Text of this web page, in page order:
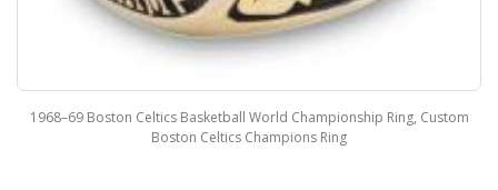
1968–69 Boston Celtics Basketball World Championship Ring, Custom
Boston Celtics Champions Ring